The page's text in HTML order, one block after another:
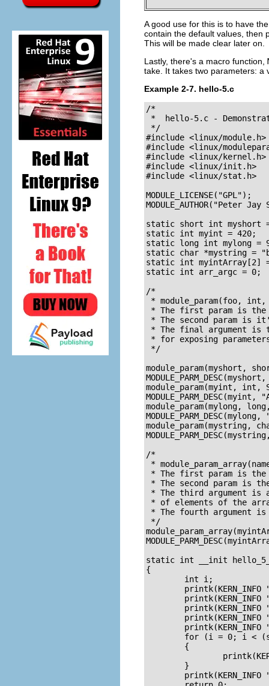
A good use for this is to have
contain the default values, then
This will be made clear later on.
Lastly, there's a macro function,
take. It takes two parameters: a
Example 2-7. hello-5.c
/*
*  hello-5.c -
*/
#include <linux/module.h>
#include <linux/
#include <linux/kernel.h>
#include <linux/init.h>
#include <linux/stat.h>
MODULE_LICENSE("GPL");
MODULE_AUTHOR("Peter
static short int myshort
static int myint = 420;
static long int mylong =
static char *mystring =
static int
static int arr_argc = 0;
/*
* module_param(foo, int,
* The first param is the
* The second param is
* The final argument is
* for exposing
*/
module_param(myshort,
module_param(myint, int,
module_param(mylong,
module_param(mystring,
/*
*
* The first param is the
* The second param is
* The third argument
* of elements of the
* The fourth argument
*/
static int __init
{
        int i;
printk(KERN_INFO
printk(KERN_INFO
printk(KERN_INFO
printk(KERN_INFO
printk(KERN_INFO
for (i = 0; i <
        {
        }
printk(KERN_INFO